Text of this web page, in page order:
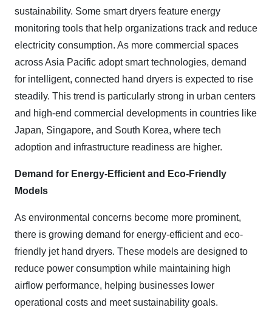
sustainability. Some smart dryers feature energy
monitoring tools that help organizations track and reduce
electricity consumption. As more commercial spaces
across Asia Pacific adopt smart technologies, demand
for intelligent, connected hand dryers is expected to rise
steadily. This trend is particularly strong in urban centers
and high-end commercial developments in countries like
Japan, Singapore, and South Korea, where tech
adoption and infrastructure readiness are higher.
Demand for Energy-Efficient and Eco-Friendly
Models
As environmental concerns become more prominent,
there is growing demand for energy-efficient and eco-
friendly jet hand dryers. These models are designed to
reduce power consumption while maintaining high
airflow performance, helping businesses lower
operational costs and meet sustainability goals.